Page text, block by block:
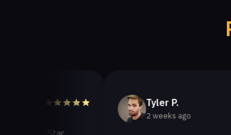
Tyler P.
2 weeks ago